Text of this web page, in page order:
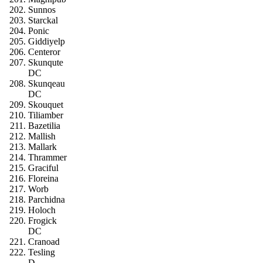
Sunnos
Starckal
Ponic
Giddiyelp
Centeror
Skunqute
DC
Skunqeau
DC
Skouquet
Tiliamber
Bazetilia
Mallish
Mallark
Thrammer
Graciful
Floreina
Worb
Parchidna
Holoch
Frogick
DC
Cranoad
Tesling